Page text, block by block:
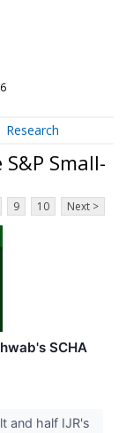
Research
Small-
9 10 Next >
SCHA
and half IJR's